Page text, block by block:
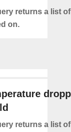
returns a list
on.
returns a list